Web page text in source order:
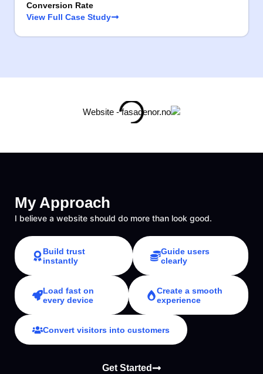
Conversion Rate
View Full Case Study
My Approach
I believe a website should do more than look good.
Build trust
instantly
Guide users
clearly
Load fast on
every device
Create a smooth
experience
Convert visitors into customers
Get Started